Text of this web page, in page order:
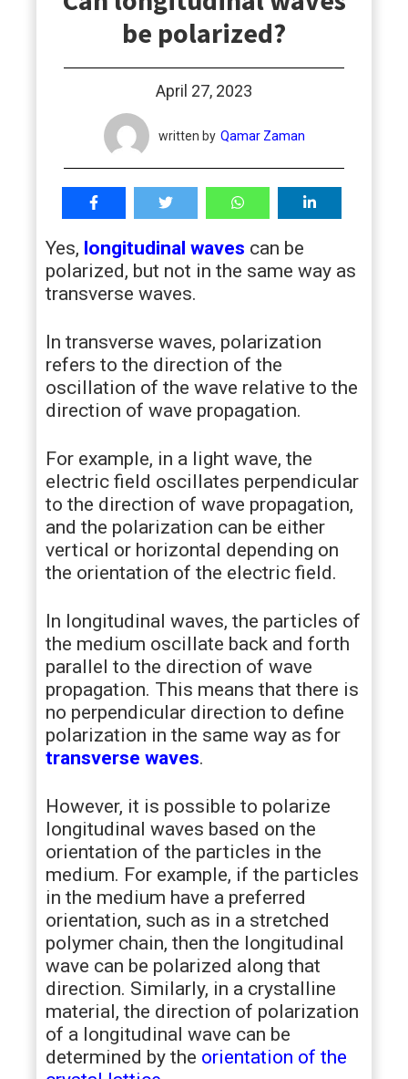
be polarized?
April 27, 2023
written by Qamar Zaman
Yes, longitudinal waves can be
polarized, but not in the same way as
transverse waves.
In transverse waves, polarization
refers to the direction of the
oscillation of the wave relative to the
direction of wave propagation.
For example, in a light wave, the
electric field oscillates perpendicular
to the direction of wave propagation,
and the polarization can be either
vertical or horizontal depending on
the orientation of the electric field.
In longitudinal waves, the particles of
the medium oscillate back and forth
parallel to the direction of wave
propagation. This means that there is
no perpendicular direction to define
polarization in the same way as for
transverse waves.
However, it is possible to polarize
longitudinal waves based on the
orientation of the particles in the
medium. For example, if the particles
in the medium have a preferred
orientation, such as in a stretched
polymer chain, then the longitudinal
wave can be polarized along that
direction. Similarly, in a crystalline
material, the direction of polarization
of a longitudinal wave can be
determined by the orientation of the